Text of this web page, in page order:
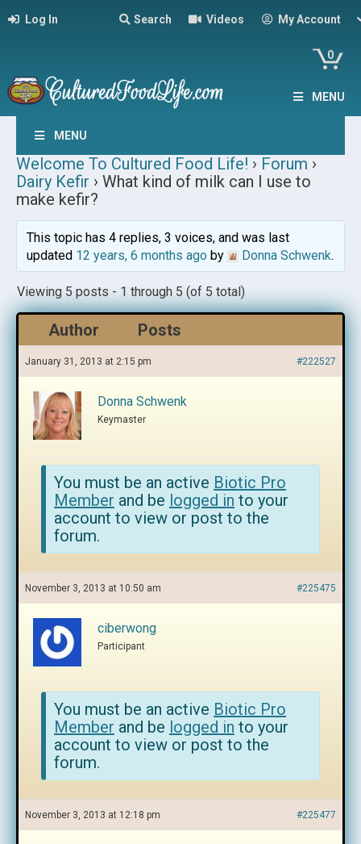
Log In Search Videos My Account
0
MENU
MENU
Welcome To Cultured Food Life! › Forum ›
Dairy Kefir › What kind of milk can I use to
make kefir?
This topic has 4 replies, 3 voices, and was last
updated 12 years, 6 months agoby Donna Schwenk.
Viewing 5 posts - 1 through 5 (of 5 total)
Author Posts
January 31, 2013 at 2:15 pm #222527
Donna Schwenk
Keymaster
You must be an active Biotic Pro
Member and be logged in to your
account to view or post to the
forum.
November 3, 2013 at 10:50 am #225475
ciberwong
Participant
You must be an active Biotic Pro
Member and be logged in to your
account to view or post to the
forum.
November 3, 2013 at 12:18 pm #225477